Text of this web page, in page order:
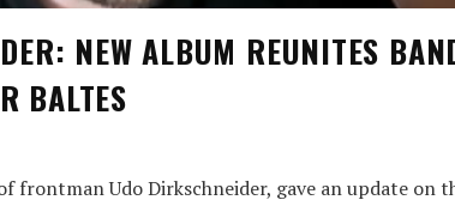
NEW ALBUM REUNITES
BALTES
frontman Udo Dirkschneider, gave an update on